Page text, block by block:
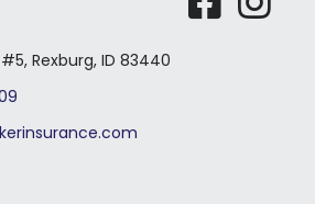
Rexburg, ID 83440